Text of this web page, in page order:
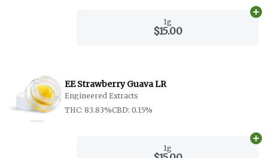
1g
$15.00
EE Strawberry Guava LR
Engineered Extracts
THC: 83.83%CBD: 0.15%
1g